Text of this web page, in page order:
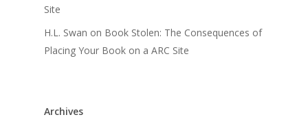
Site
H.L. Swan on Book Stolen: The Consequences of
Placing Your Book on a ARC Site
Archives